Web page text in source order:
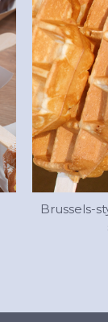
Brussels-